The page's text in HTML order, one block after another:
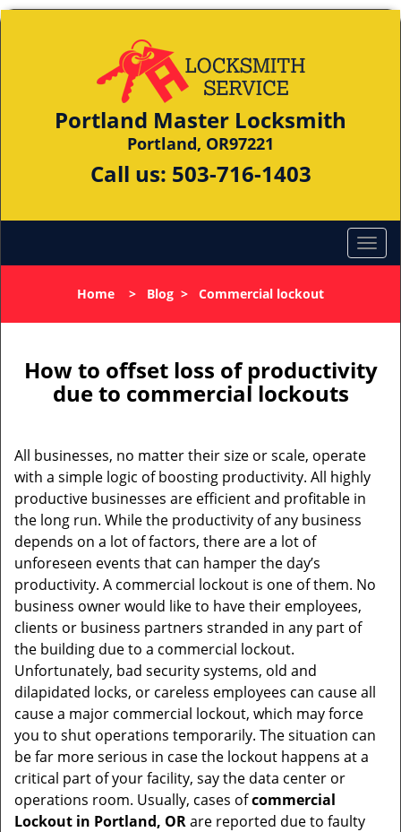
Portland Master Locksmith
Portland, OR97221
Call us: 503-716-1403
Home > Blog > Commercial lockout
How to offset loss of productivity
due to commercial lockouts
All businesses, no matter their size or scale, operate
with a simple logic of boosting productivity. All highly
productive businesses are efficient and profitable in
the long run. While the productivity of any business
depends on a lot of factors, there are a lot of
unforeseen events that can hamper the day’s
productivity. A commercial lockout is one of them. No
business owner would like to have their employees,
clients or business partners stranded in any part of
the building due to a commercial lockout.
Unfortunately, bad security systems, old and
dilapidated locks, or careless employees can cause all
cause a major commercial lockout, which may force
you to shut operations temporarily. The situation can
be far more serious in case the lockout happens at a
critical part of your facility, say the data center or
operations room. Usually, cases ofcommercial
Lockout in Portland, ORare reported due to faulty